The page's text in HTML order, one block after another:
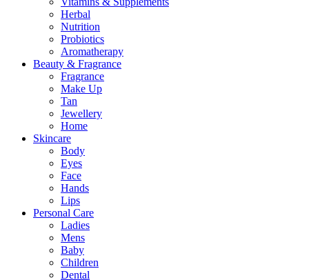
Herbal
Nutrition
Probiotics
Aromatherapy
Beauty & Fragrance
Fragrance
Make Up
Tan
Jewellery
Home
Skincare
Body
Eyes
Face
Hands
Lips
Personal Care
Ladies
Mens
Baby
Children
Dental